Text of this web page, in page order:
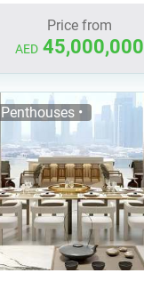
Price from
AED 45,000,000
•